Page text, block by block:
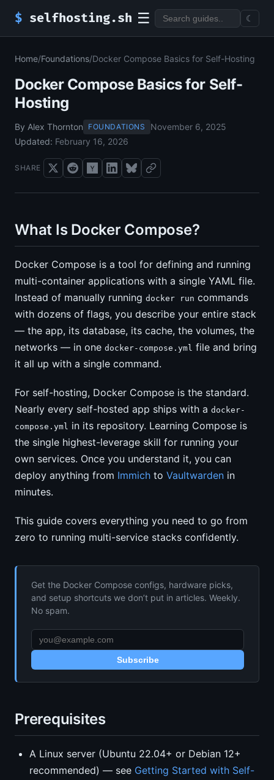
$ selfhosting.sh ☰ ☾
Home/Foundations/Docker Compose Basics for Self-Hosting
Docker Compose Basics for Self-
Hosting
By Alex Thornton FOUNDATIONS
November 6, 2025
Updated: February 16, 2026
SHARE
What Is Docker Compose?
Docker Compose is a tool for defining and running
multi-container applications with a single YAML file.
Instead of manually running docker run commands
with dozens of flags, you describe your entire stack
— the app, its database, its cache, the volumes, the
networks — in one docker-compose.yml file and bring
it all up with a single command.
For self-hosting, Docker Compose is the standard.
Nearly every self-hosted app ships with a docker-
compose.yml in its repository. Learning Compose is
the single highest-leverage skill for running your
own services. Once you understand it, you can
deploy anything from Immich to Vaultwarden in
minutes.
This guide covers everything you need to go from
zero to running multi-service stacks confidently.
Get the Docker Compose configs, hardware picks,
and setup shortcuts we don’t put in articles. Weekly.
No spam.
Subscribe
Prerequisites
A Linux server (Ubuntu 22.04+ or Debian 12+
recommended) — see Getting Started with Self-